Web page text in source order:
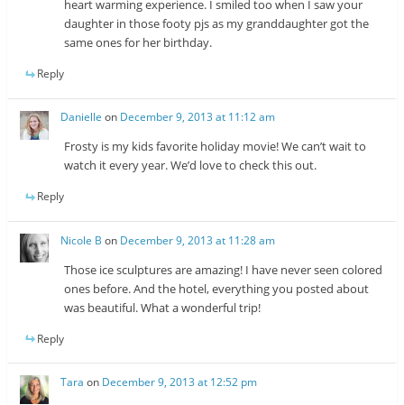
heart warming experience. I smiled too when I saw your
daughter in those footy pjs as my granddaughter got the
same ones for her birthday.
Reply
Danielle on December 9, 2013 at 11:12 am
Frosty is my kids favorite holiday movie! We can’t wait to
watch it every year. We’d love to check this out.
Reply
Nicole B on December 9, 2013 at 11:28 am
Those ice sculptures are amazing! I have never seen colored
ones before. And the hotel, everything you posted about
was beautiful. What a wonderful trip!
Reply
Tara on December 9, 2013 at 12:52 pm